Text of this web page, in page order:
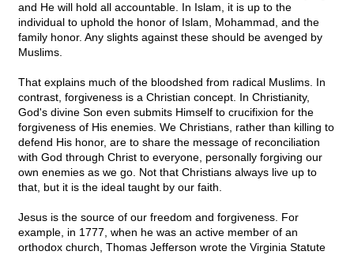
and He will hold all accountable. In Islam, it is up to the
individual to uphold the honor of Islam, Mohammad, and the
family honor. Any slights against these should be avenged by
Muslims.
That explains much of the bloodshed from radical Muslims. In
contrast, forgiveness is a Christian concept. In Christianity,
God's divine Son even submits Himself to crucifixion for the
forgiveness of His enemies. We Christians, rather than killing to
defend His honor, are to share the message of reconciliation
with God through Christ to everyone, personally forgiving our
own enemies as we go. Not that Christians always live up to
that, but it is the ideal taught by our faith.
Jesus is the source of our freedom and forgiveness. For
example, in 1777, when he was an active member of an
orthodox church, Thomas Jefferson wrote the Virginia Statute